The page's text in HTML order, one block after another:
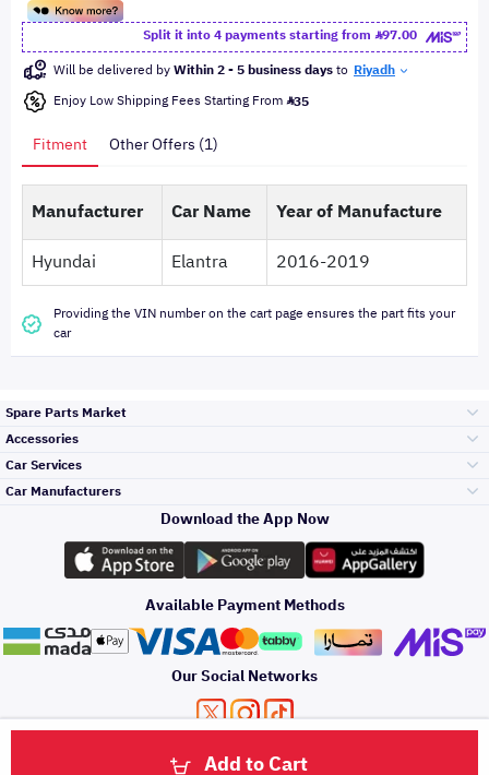
Split it into 4 payments starting from
97.00
Will be delivered byWithin 2 - 5 business daysto Riyadh
Enjoy Low Shipping Fees Starting From 35
Add to Cart
Fitment Other Offers (1)
Manufacturer Car Name
Year of Manufacture
Hyundai
Elantra 2016-2019
Providing the VIN number on the cart page ensures the part fits your
car
Spare Parts Market
Engine Gears and
its accessories
Headlights and
Rear lights
Brakes and Brake
Accessories
Outdoor
Car Care
Accessories
Oil and Fluids
Car Services
Top Selling
Periodic Services
Detailing Services
Car Manufacturers
Toyota
Hyundai
Kia
Download the App Now
Available Payment Methods
Our Social Networks
About Us